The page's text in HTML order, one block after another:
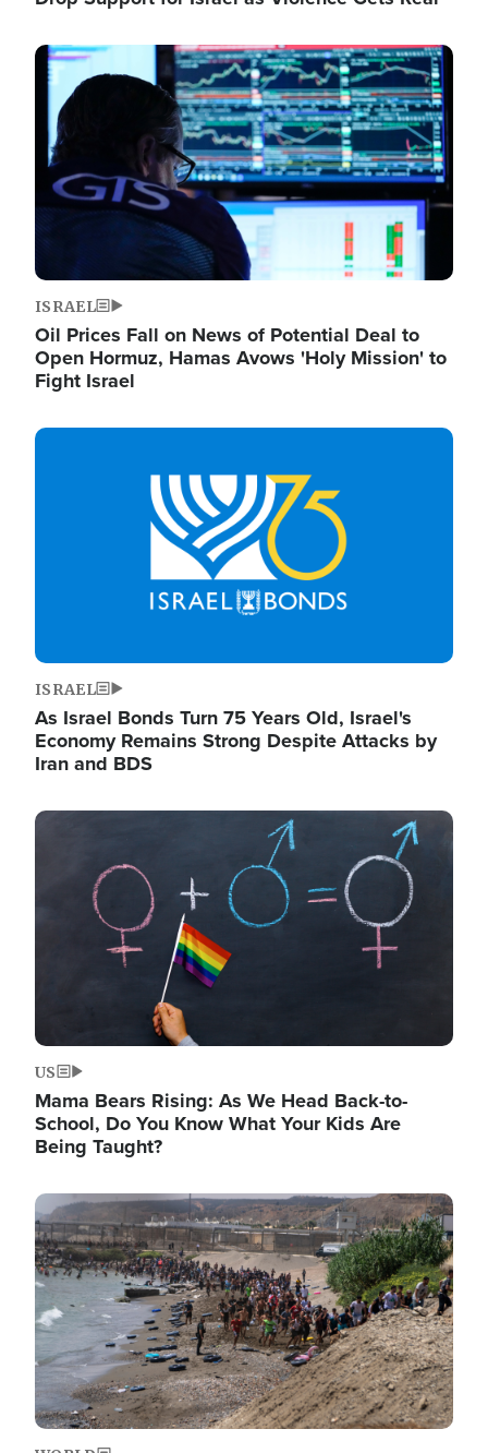
Image
ISRAEL
Oil Prices Fall on News of Potential Deal to
Open Hormuz, Hamas Avows 'Holy Mission' to
Fight Israel
Image
ISRAEL
As Israel Bonds Turn 75 Years Old, Israel's
Economy Remains Strong Despite Attacks by
Iran and BDS
Image
US
Mama Bears Rising: As We Head Back-to-
School, Do You Know What Your Kids Are
Being Taught?
Image